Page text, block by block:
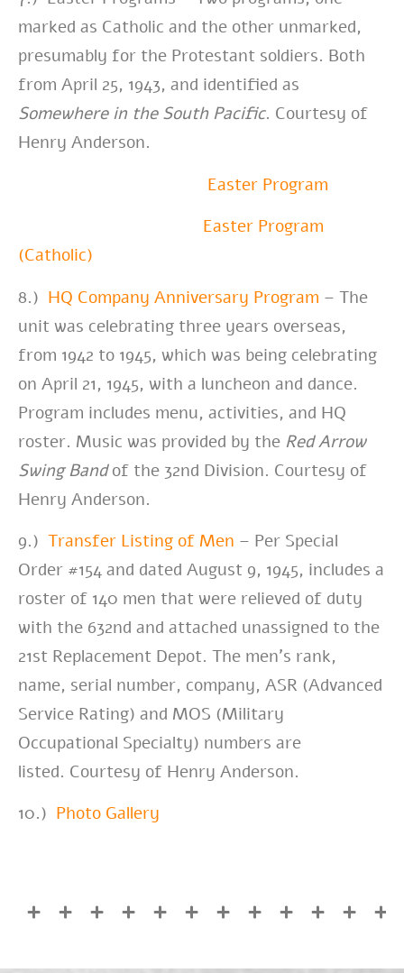
marked as Catholic and the other unmarked,
presumably for the Protestant soldiers. Both
from April 25, 1943, and identified as
Somewhere in the South Pacific. Courtesy of
Henry Anderson.
Easter Program
Easter Program
(Catholic)
8.) HQ Company Anniversary Program – The
unit was celebrating three years overseas,
from 1942 to 1945, which was being celebrating
on April 21, 1945, with a luncheon and dance.
Program includes menu, activities, and HQ
roster. Music was provided by the Red Arrow
Swing Bandof the 32nd Division. Courtesy of
Henry Anderson.
9.) Transfer Listing of Men – Per Special
Order #154 and dated August 9, 1945, includes a
roster of 140 men that were relieved of duty
with the 632nd and attached unassigned to the
21st Replacement Depot. The men’s rank,
name, serial number, company, ASR (Advanced
Service Rating) and MOS (Military
Occupational Specialty) numbers are
listed. Courtesy of Henry Anderson.
10.) Photo Gallery